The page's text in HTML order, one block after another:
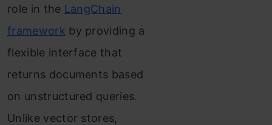
role in the LangChain
framework by providing a
flexible interface that
returns documents based
on unstructured queries.
Unlike vector stores,